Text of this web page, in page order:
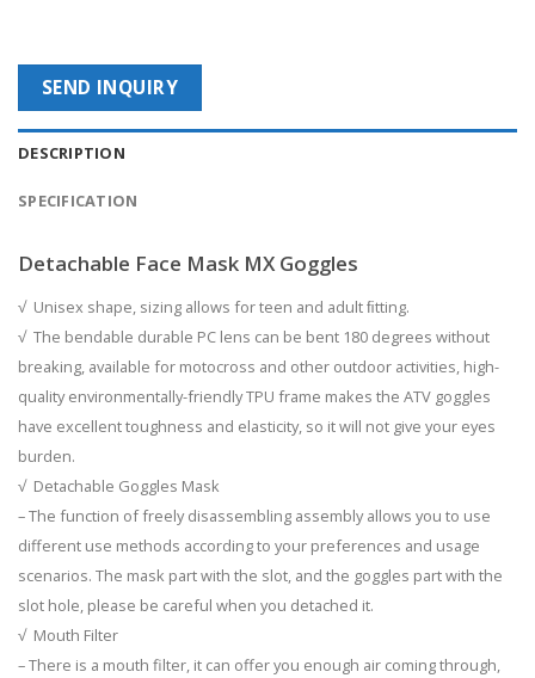
SEND INQUIRY
DESCRIPTION
SPECIFICATION
Detachable Face Mask MX Goggles
√ Unisex shape, sizing allows for teen and adult ﬁtting.
√ The bendable durable PC lens can be bent 180 degrees without
breaking, available for motocross and other outdoor activities, high-
quality environmentally-friendly TPU frame makes the ATV goggles
have excellent toughness and elasticity, so it will not give your eyes
burden.
√ Detachable Goggles Mask
– The function of freely disassembling assembly allows you to use
different use methods according to your preferences and usage
scenarios. The mask part with the slot, and the goggles part with the
slot hole, please be careful when you detached it.
√ Mouth Filter
– There is a mouth filter, it can offer you enough air coming through,